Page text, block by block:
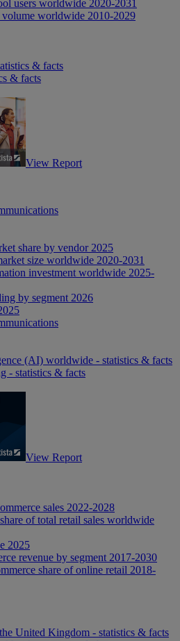
users worldwide 2020-2031
volume worldwide 2010-2029
& facts
& facts
View Report
share by vendor 2025
size worldwide 2020-2031
investment worldwide 2025-
by segment 2026
(AI) worldwide - statistics & facts
- statistics & facts
View Report
sales 2022-2028
of total retail sales worldwide
2025
revenue by segment 2017-2030
share of online retail 2018-
United Kingdom - statistics & facts